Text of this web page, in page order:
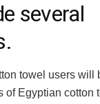
several
towel users will
of Egyptian cotton